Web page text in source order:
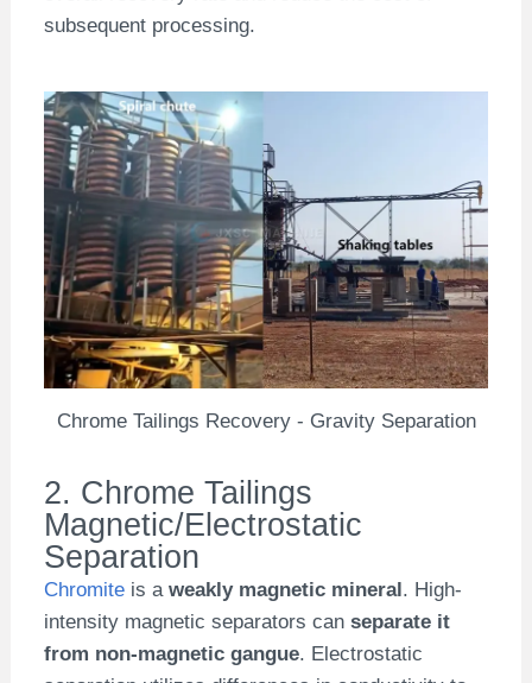
subsequent processing.
Chrome Tailings Recovery - Gravity Separation
2. Chrome Tailings
Magnetic/Electrostatic
Separation
Chromiteis a weakly magnetic mineral. High-
intensity magnetic separators can separate it
from non-magnetic gangue. Electrostatic